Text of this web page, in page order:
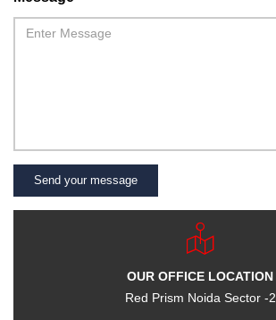
Send your message
OUR OFFICE LOCATION
Red Prism Noida Sector -2